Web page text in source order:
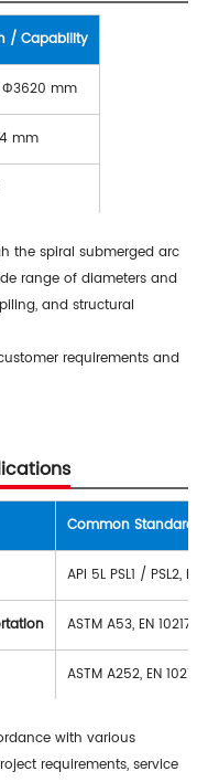
/ Capability
mm
mm
the spiral submerged arc
range of diameters and
and structural
requirements and
Common Standards
API 5L PSL1 / PSL2,
ASTM A53, EN 10217-
ASTM A252, EN
with various
requirements, service